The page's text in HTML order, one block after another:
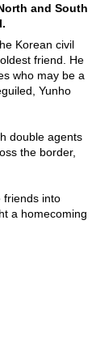
and South
Korean civil
friend. He
who may be a
Yunho
double agents
the border,
friends into
a homecoming